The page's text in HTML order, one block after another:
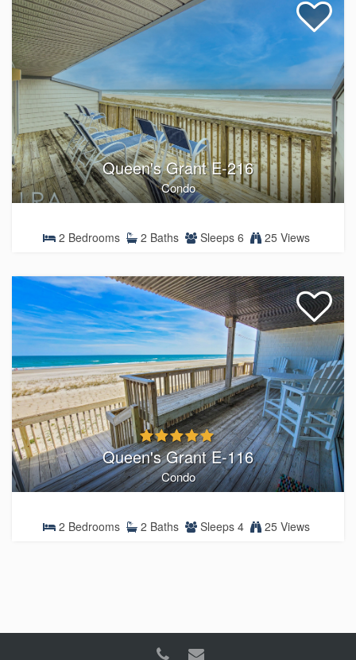
Queen's Grant E-216
Condo
2 Bedrooms 2 Baths Sleeps 6 25 Views
Queen's Grant E-116
Condo
2 Bedrooms 2 Baths Sleeps 4 25 Views